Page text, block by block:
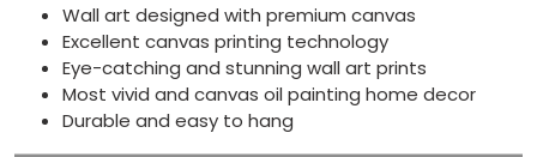
Wall art designed with premium canvas
Excellent canvas printing technology
Eye-catching and stunning wall art prints
Most vivid and canvas oil painting home decor
Durable and easy to hang